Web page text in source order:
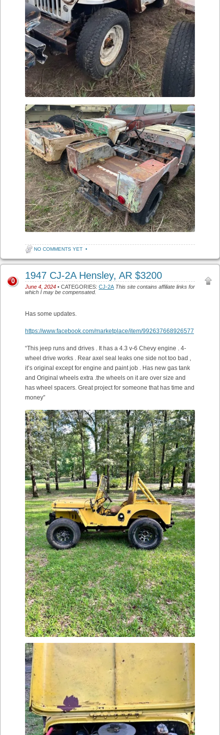
NO COMMENTS YET •
1947 CJ-2A Hensley, AR $3200
June 4, 2024 • CATEGORIES: CJ-2A This site contains affiliate links for
which I may be compensated.
0
Has some updates.
https://www.facebook.com/marketplace/item/992637668926577
“This jeep runs and drives . It has a 4.3 v-6 Chevy engine . 4-
wheel drive works . Rear axel seal leaks one side not too bad ,
it’s original except for engine and paint job . Has new gas tank
and Original wheels extra .the wheels on it are over size and
has wheel spacers. Great project for someone that has time and
money”